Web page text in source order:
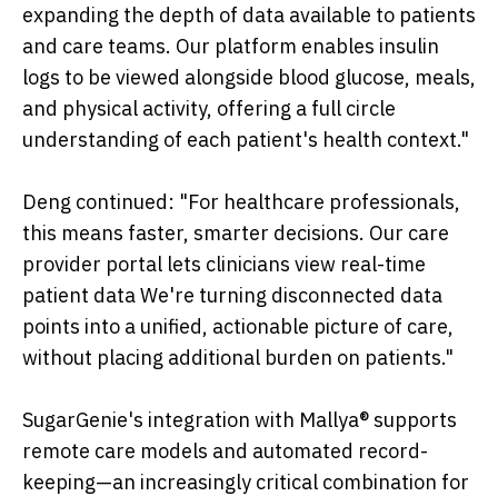
expanding the depth of data available to patients
and care teams. Our platform enables insulin
logs to be viewed alongside blood glucose, meals,
and physical activity, offering a full circle
understanding of each patient's health context."
Deng continued: "For healthcare professionals,
this means faster, smarter decisions. Our care
provider portal lets clinicians view real-time
patient data We're turning disconnected data
points into a unified, actionable picture of care,
without placing additional burden on patients."
SugarGenie's integration with Mallya® supports
remote care models and automated record-
keeping—an increasingly critical combination for